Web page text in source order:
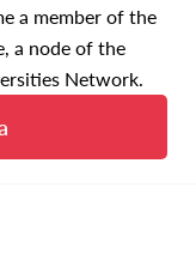
a member of the
a node of the
Network.